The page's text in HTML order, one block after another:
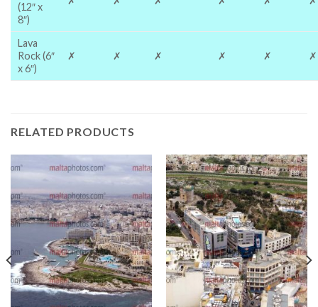
(12″ x
8″)
Lava
Rock (6″
x 6″)
✗ ✗ ✗ ✗ ✗ ✗
RELATED PRODUCTS